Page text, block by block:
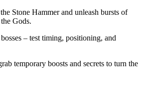
Stone Hammer and unleash bursts of
Gods.
– test timing, positioning, and
temporary boosts and secrets to turn the